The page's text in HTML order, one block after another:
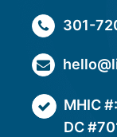
301-
MHIC
DC